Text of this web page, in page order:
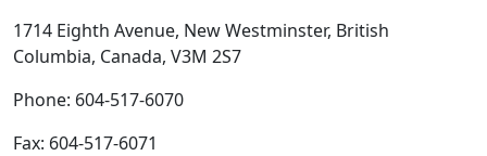
1714 Eighth Avenue, New Westminster, British
Columbia, Canada, V3M 2S7
Phone: 604-517-6070
Fax: 604-517-6071